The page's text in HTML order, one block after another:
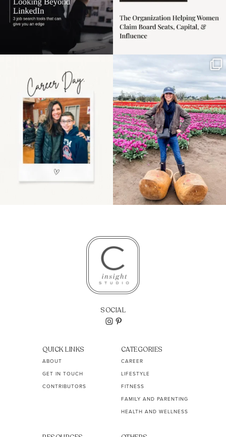
the moms showing up
even...
11 2
Some things sit on the
list for years. Not
because...
40 2
SOCIAL
QUICK LINKS
ABOUT
GET IN TOUCH
CONTRIBUTORS
CATEGORIES
CAREER
LIFESTYLE
FITNESS
FAMILY AND PARENTING
HEALTH AND WELLNESS